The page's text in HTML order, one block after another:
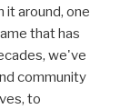
it around, one
that has
we've
community
to